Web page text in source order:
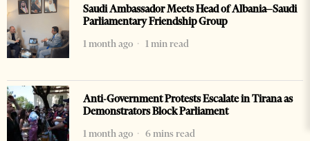
Saudi Ambassador Meets Head of Albania–Saudi
Parliamentary Friendship Group
1 month ago
1 min read
Anti-Government Protests Escalate in Tirana as
Demonstrators Block Parliament
1 month ago
6 mins read